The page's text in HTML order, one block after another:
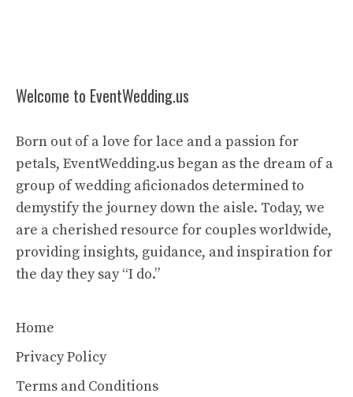
Welcome to EventWedding.us
Born out of a love for lace and a passion for
petals, EventWedding.us began as the dream of a
group of wedding aficionados determined to
demystify the journey down the aisle. Today, we
are a cherished resource for couples worldwide,
providing insights, guidance, and inspiration for
the day they say “I do.”
Home
Privacy Policy
Terms and Conditions